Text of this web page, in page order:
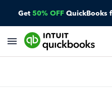
Get 50% OFF QuickBooks